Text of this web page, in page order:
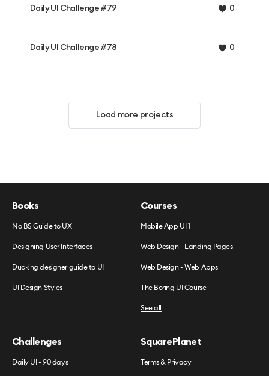
Daily UI Challenge #79 0
Daily UI Challenge #78 0
Load more projects
Books
No BS Guide to UX
Designing User Interfaces
Ducking designer guide to UI
UI Design Styles
Courses
Mobile App UI 1
Web Design - Landing Pages
Web Design - Web Apps
The Boring UI Course
See all
Challenges
Daily UI - 90 days
SquarePlanet
Terms & Privacy